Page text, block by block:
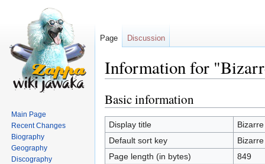
Information for
Jump
to
navigation
Jump
to
search
Basic information
Display title
Default sort key
Page length (in bytes)
849
Page Discussion
Main Page
Recent Changes
Biography
Geography
Discography